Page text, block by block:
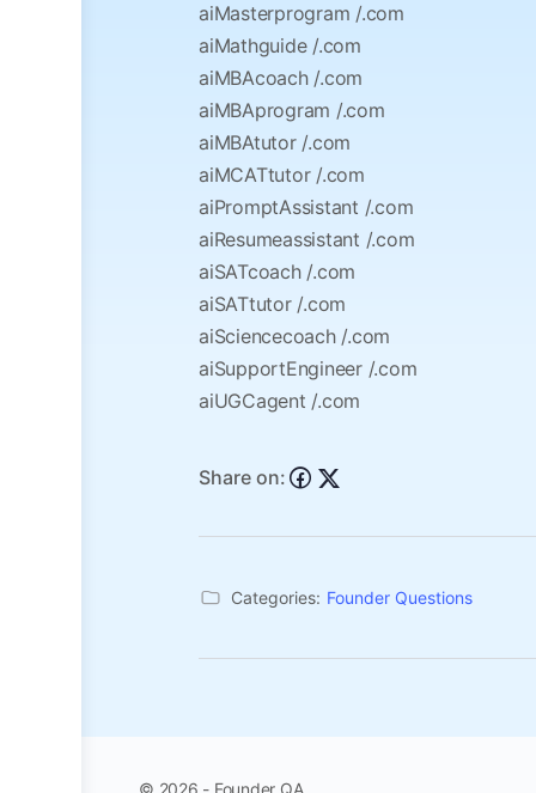
aiMasterprogram /.com
aiMathguide /.com
aiMBAcoach /.com
aiMBAprogram /.com
aiMBAtutor /.com
aiMCATtutor /.com
aiPromptAssistant /.com
aiResumeassistant /.com
aiSATcoach /.com
aiSATtutor /.com
aiSciencecoach /.com
aiSupportEngineer /.com
aiUGCagent /.com
Share on:
Categories: Founder Questions